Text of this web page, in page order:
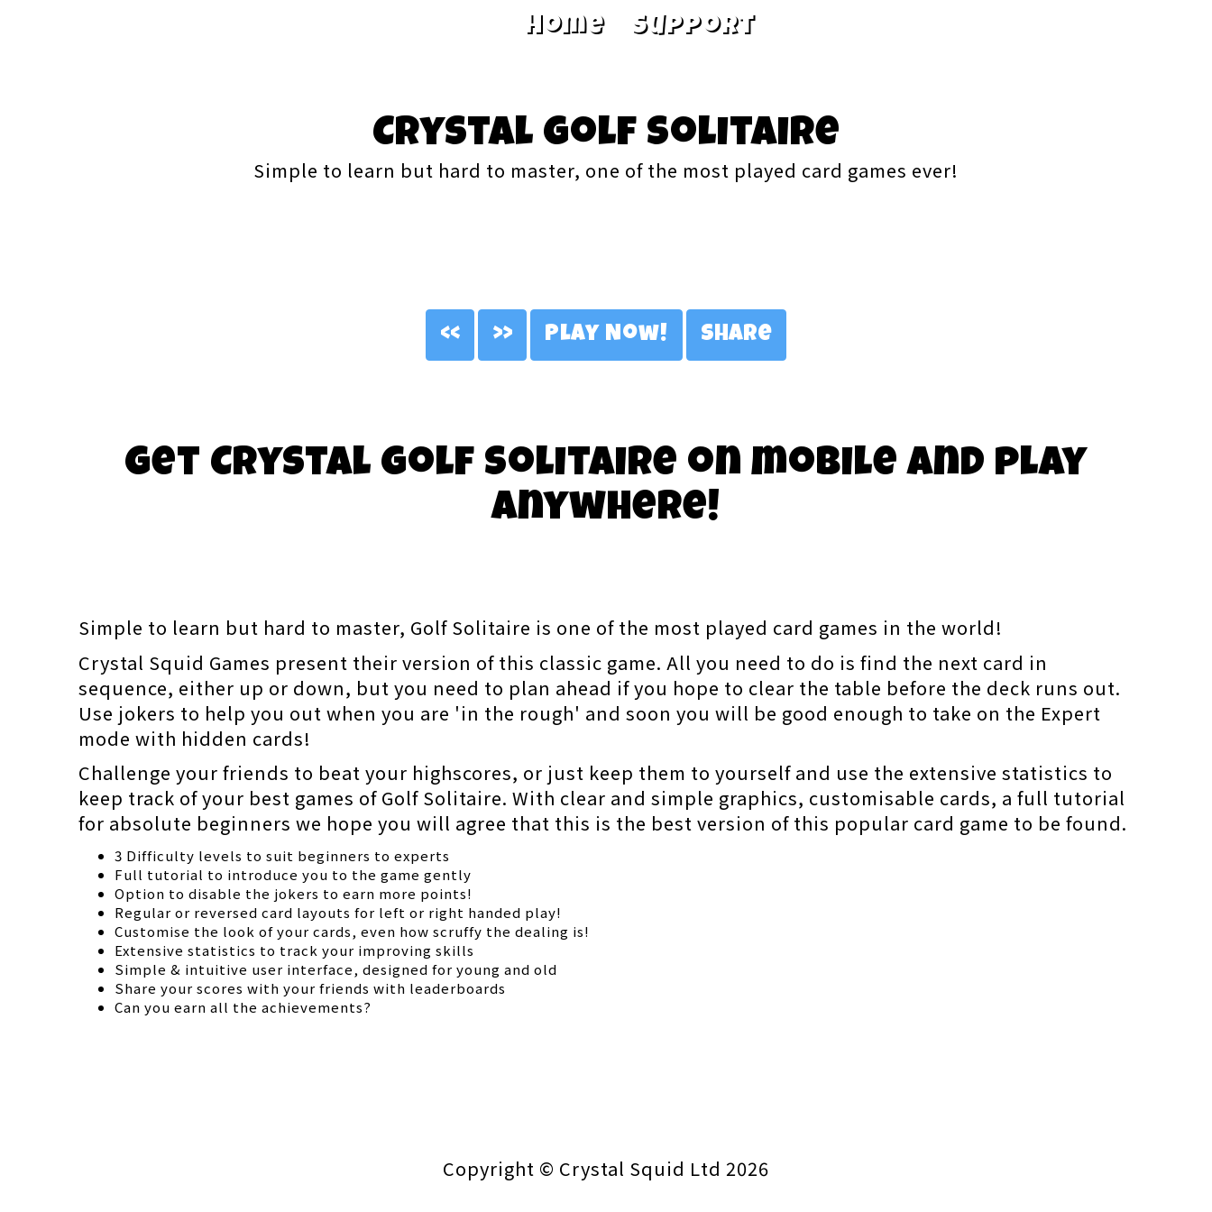
Home Support
Crystal Golf Solitaire
Simple to learn but hard to master, one of the most played card games ever!
<< >> Play Now! Share
Get Crystal Golf Solitaire on mobile and play
anywhere!
Simple to learn but hard to master, Golf Solitaire is one of the most played card games in the world!
Crystal Squid Games present their version of this classic game. All you need to do is find the next card in
sequence, either up or down, but you need to plan ahead if you hope to clear the table before the deck runs out.
Use jokers to help you out when you are 'in the rough' and soon you will be good enough to take on the Expert
mode with hidden cards!
Challenge your friends to beat your highscores, or just keep them to yourself and use the extensive statistics to
keep track of your best games of Golf Solitaire. With clear and simple graphics, customisable cards, a full tutorial
for absolute beginners we hope you will agree that this is the best version of this popular card game to be found.
3 Difficulty levels to suit beginners to experts
Full tutorial to introduce you to the game gently
Option to disable the jokers to earn more points!
Regular or reversed card layouts for left or right handed play!
Customise the look of your cards, even how scruffy the dealing is!
Extensive statistics to track your improving skills
Simple & intuitive user interface, designed for young and old
Share your scores with your friends with leaderboards
Can you earn all the achievements?
Copyright © Crystal Squid Ltd 2026